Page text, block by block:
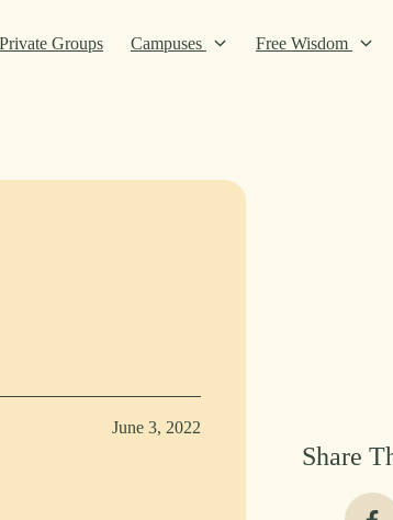
Private Groups Campuses Free Wisdom
June 3, 2022
Share